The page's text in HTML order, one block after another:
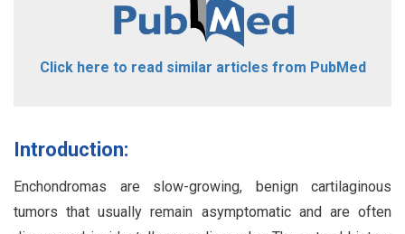
Click here to read similar articles from PubMed
Introduction:
Enchondromas are slow-growing, benign cartilaginous
tumors that usually remain asymptomatic and are often